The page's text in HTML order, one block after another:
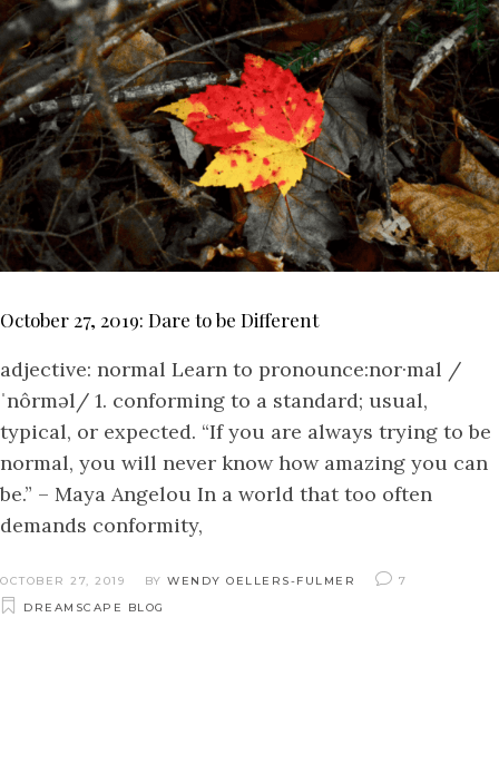
October 27, 2019: Dare to be Different
adjective: normal Learn to pronounce:nor·mal /
ˈnôrməl/ 1. conforming to a standard; usual,
typical, or expected. “If you are always trying to be
normal, you will never know how amazing you can
be.” – Maya Angelou In a world that too often
demands conformity,
OCTOBER 27, 2019 BY WENDY OELLERS-FULMER
7
DREAMSCAPE BLOG